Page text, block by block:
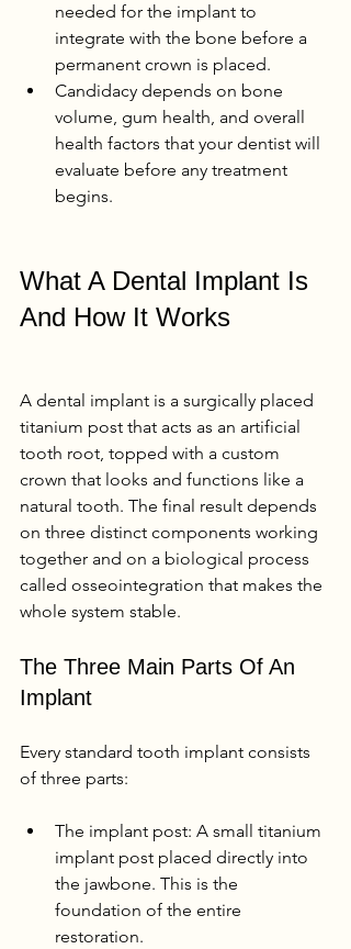
needed for the implant to
integrate with the bone before a
permanent crown is placed.
Candidacy depends on bone
volume, gum health, and overall
health factors that your dentist will
evaluate before any treatment
begins.
What A Dental Implant Is
And How It Works
A dental implant is a surgically placed
titanium post that acts as an artificial
tooth root, topped with a custom
crown that looks and functions like a
natural tooth. The final result depends
on three distinct components working
together and on a biological process
called osseointegration that makes the
whole system stable.
The Three Main Parts Of An
Implant
Every standard tooth implant consists
of three parts:
The implant post: A small titanium
implant post placed directly into
the jawbone. This is the
foundation of the entire
restoration.